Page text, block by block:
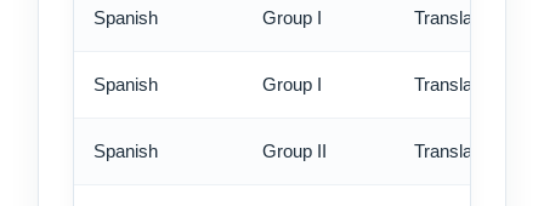
Spanish Group I Translation -
Spanish Group I Translation -
Spanish Group II Translation -